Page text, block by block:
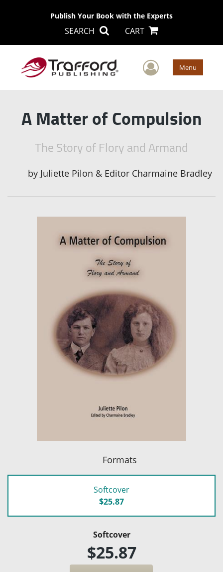
Publish Your Book with the Experts
SEARCH CART
User Menu
A Matter of Compulsion
The Story of Flory and Armand
by Juliette Pilon & Editor Charmaine Bradley
Formats
Softcover
$25.87
Softcover
$25.87